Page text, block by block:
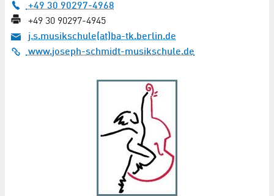
+49 30 90297-4968
+49 30 90297-4945
j.s.musikschule(at)ba-tk.berlin.de
www.joseph-schmidt-musikschule.de